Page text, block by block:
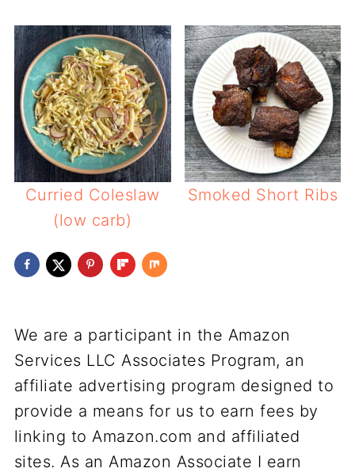
Curried Coleslaw
(low carb)
Smoked Short Ribs
We are a participant in the Amazon
Services LLC Associates Program, an
affiliate advertising program designed to
provide a means for us to earn fees by
linking to Amazon.com and affiliated
sites. As an Amazon Associate I earn